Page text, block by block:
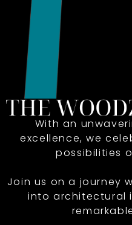
With an
excellence, we
possibilities
Join us on a journey
into architectural